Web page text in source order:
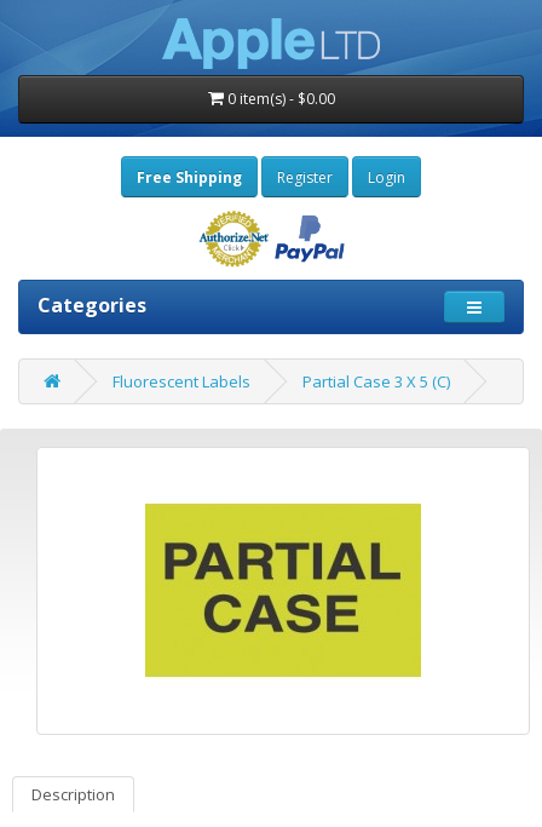
0 item(s) - $0.00
Free Shipping Register Login
Categories
Fluorescent Labels Partial Case 3 X 5 (C)
Description